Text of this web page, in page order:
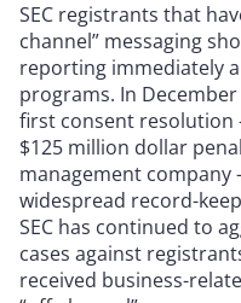
SEC registrants that
channel” messaging
reporting immediately
programs. In
first consent resolution
$125 million dollar
management company
widespread record-
SEC has continued to
cases against
received business-